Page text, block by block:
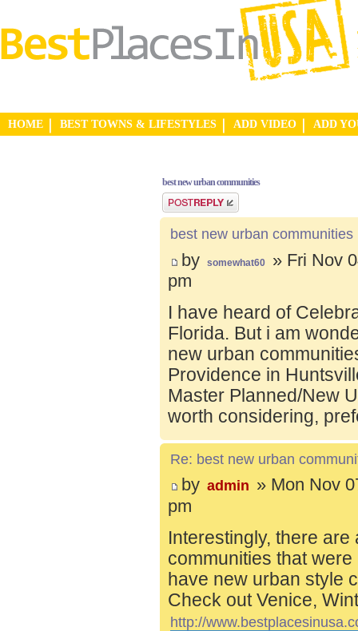
HOME BEST TOWNS & LIFESTYLES ADD VIDEO ADD
best new urban communities
Post a reply
best new urban communities
by somewhat60
» Fri Nov
pm
I have heard of
Florida. But i am
new urban
Providence in
Master Planned/New
worth considering,
Re: best new urban
by admin » Mon Nov
pm
Interestingly, there
communities that
have new urban style
Check out Venice,
http://